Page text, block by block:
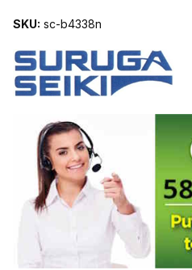
SKU: sc-b4338n